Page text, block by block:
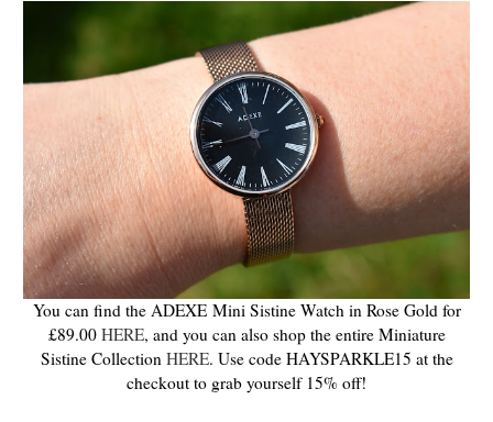
You can find the ADEXE Mini Sistine Watch in Rose Gold for
£89.00 HERE, and you can also shop the entire Miniature
Sistine Collection HERE. Use code HAYSPARKLE15 at the
checkout to grab yourself 15% off!